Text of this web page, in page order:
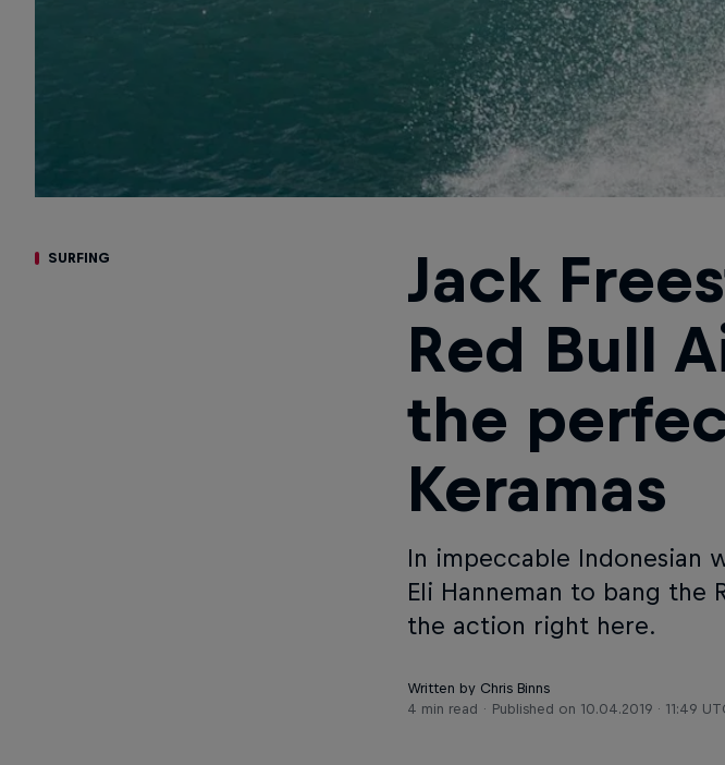
SURFING
Jack
Red Bull
the
Keramas
In impeccable Indonesian
Eli Hanneman to bang the
the action right here.
Written by Chris Binns
4 min read
Published on 10.04.2019 · 11:49